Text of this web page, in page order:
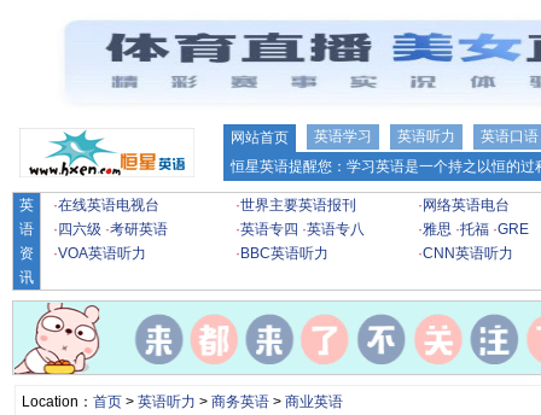
网站首页 英语学习 英语听力
英语口语
恒星英语提醒您：学习英语是一个持之以恒的
英
语
资
讯
·在线英语电视台 ·世界主要英语报刊 · 网络英语电台
· 四六级 ·考研英语 ·英语专四 ·英语专八 ·雅思 ·托福 ·GRE
·VOA英语听力 · BBC英语听力 ·CNN英语听力
Location： 首页> 英语听力 > 商务英语> 商业英语